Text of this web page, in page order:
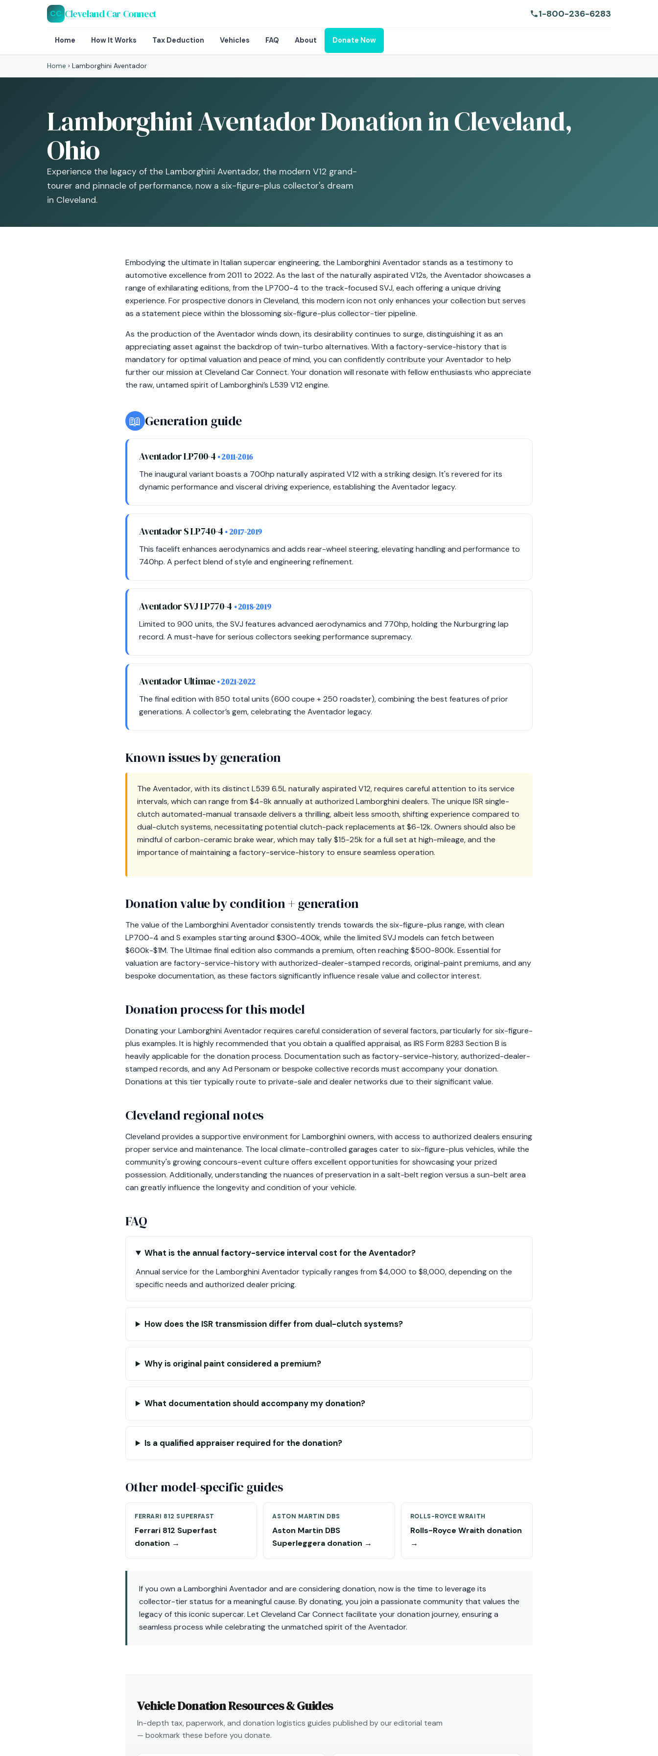
CC Cleveland Car Connect 1-800-236-6283
Home How It Works Tax Deduction Vehicles FAQ About Donate Now
Home › Lamborghini Aventador
Lamborghini Aventador Donation in Cleveland,
Ohio
Experience the legacy of the Lamborghini Aventador, the modern V12 grand-
tourer and pinnacle of performance, now a six-figure-plus collector's dream
in Cleveland.
Embodying the ultimate in Italian supercar engineering, the Lamborghini Aventador stands as a testimony to
automotive excellence from 2011 to 2022. As the last of the naturally aspirated V12s, the Aventador showcases a
range of exhilarating editions, from the LP700-4 to the track-focused SVJ, each offering a unique driving
experience. For prospective donors in Cleveland, this modern icon not only enhances your collection but serves
as a statement piece within the blossoming six-figure-plus collector-tier pipeline.
As the production of the Aventador winds down, its desirability continues to surge, distinguishing it as an
appreciating asset against the backdrop of twin-turbo alternatives. With a factory-service-history that is
mandatory for optimal valuation and peace of mind, you can confidently contribute your Aventador to help
further our mission at Cleveland Car Connect. Your donation will resonate with fellow enthusiasts who appreciate
the raw, untamed spirit of Lamborghini’s L539 V12 engine.
📖 Generation guide
Aventador LP700-4 • 2011-2016
The inaugural variant boasts a 700hp naturally aspirated V12 with a striking design. It's revered for its
dynamic performance and visceral driving experience, establishing the Aventador legacy.
Aventador S LP740-4 • 2017-2019
This facelift enhances aerodynamics and adds rear-wheel steering, elevating handling and performance to
740hp. A perfect blend of style and engineering refinement.
Aventador SVJ LP770-4 • 2018-2019
Limited to 900 units, the SVJ features advanced aerodynamics and 770hp, holding the Nurburgring lap
record. A must-have for serious collectors seeking performance supremacy.
Aventador Ultimae• 2021-2022
The final edition with 850 total units (600 coupe + 250 roadster), combining the best features of prior
generations. A collector’s gem, celebrating the Aventador legacy.
Known issues by generation
The Aventador, with its distinct L539 6.5L naturally aspirated V12, requires careful attention to its service
intervals, which can range from $4-8k annually at authorized Lamborghini dealers. The unique ISR single-
clutch automated-manual transaxle delivers a thrilling, albeit less smooth, shifting experience compared to
dual-clutch systems, necessitating potential clutch-pack replacements at $6-12k. Owners should also be
mindful of carbon-ceramic brake wear, which may tally $15-25k for a full set at high-mileage, and the
importance of maintaining a factory-service-history to ensure seamless operation.
Donation value by condition + generation
The value of the Lamborghini Aventador consistently trends towards the six-figure-plus range, with clean
LP700-4 and S examples starting around $300-400k, while the limited SVJ models can fetch between
$600k-$1M. The Ultimae final edition also commands a premium, often reaching $500-800k. Essential for
valuation are factory-service-history with authorized-dealer-stamped records, original-paint premiums, and any
bespoke documentation, as these factors significantly influence resale value and collector interest.
Donation process for this model
Donating your Lamborghini Aventador requires careful consideration of several factors, particularly for six-figure-
plus examples. It is highly recommended that you obtain a qualified appraisal, as IRS Form 8283 Section B is
heavily applicable for the donation process. Documentation such as factory-service-history, authorized-dealer-
stamped records, and any Ad Personam or bespoke collective records must accompany your donation.
Donations at this tier typically route to private-sale and dealer networks due to their significant value.
Cleveland regional notes
Cleveland provides a supportive environment for Lamborghini owners, with access to authorized dealers ensuring
proper service and maintenance. The local climate-controlled garages cater to six-figure-plus vehicles, while the
community's growing concours-event culture offers excellent opportunities for showcasing your prized
possession. Additionally, understanding the nuances of preservation in a salt-belt region versus a sun-belt area
can greatly influence the longevity and condition of your vehicle.
FAQ
What is the annual factory-service interval cost for the Aventador?
Annual service for the Lamborghini Aventador typically ranges from $4,000 to $8,000, depending on the
specific needs and authorized dealer pricing.
How does the ISR transmission differ from dual-clutch systems?
Why is original paint considered a premium?
What documentation should accompany my donation?
Is a qualified appraiser required for the donation?
Other model-specific guides
FERRARI 812 SUPERFAST
Ferrari 812 Superfast
donation →
ASTON MARTIN DBS
Aston Martin DBS
Superleggera donation →
ROLLS-ROYCE WRAITH
Rolls-Royce Wraith donation
→
If you own a Lamborghini Aventador and are considering donation, now is the time to leverage its
collector-tier status for a meaningful cause. By donating, you join a passionate community that values the
legacy of this iconic supercar. Let Cleveland Car Connect facilitate your donation journey, ensuring a
seamless process while celebrating the unmatched spirit of the Aventador.
Vehicle Donation Resources & Guides
In-depth tax, paperwork, and donation logistics guides published by our editorial team
— bookmark these before you donate.